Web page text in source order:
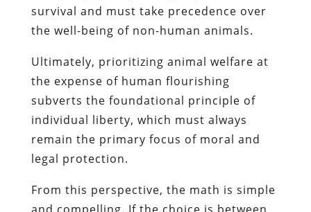
survival and must take precedence over
the well-being of non-human animals.
Ultimately, prioritizing animal welfare at
the expense of human flourishing
subverts the foundational principle of
individual liberty, which must always
remain the primary focus of moral and
legal protection.
From this perspective, the math is simple